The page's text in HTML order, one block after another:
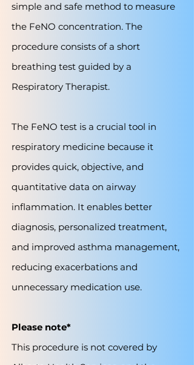
simple and safe method to measure
the FeNO concentration. The
procedure consists of a short
breathing test guided by a
Respiratory Therapist.
The FeNO test is a crucial tool in
respiratory medicine because it
provides quick, objective, and
quantitative data on airway
inflammation. It enables better
diagnosis, personalized treatment,
and improved asthma management,
reducing exacerbations and
unnecessary medication use.
Please note*
This procedure is not covered by